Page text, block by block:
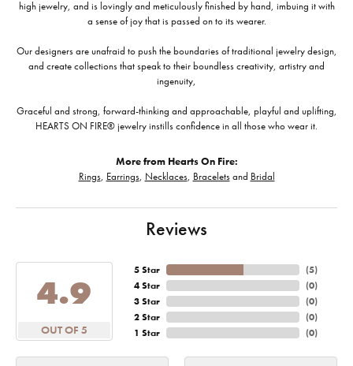
high jewelry, and is lovingly and meticulously finished by hand, imbuing it with
a sense of joy that is passed on to its wearer.
Our designers are unafraid to push the boundaries of traditional jewelry design,
and create collections that speak to their boundless creativity, artistry and
ingenuity,
Graceful and strong, forward-thinking and approachable, playful and uplifting,
HEARTS ON FIRE® jewelry instills confidence in all those who wear it.
More from Hearts On Fire:
Rings, Earrings, Necklaces, Braceletsand Bridal
Reviews
4.9
OUT OF 5
5 Star
4 Star
3 Star
2 Star
1 Star
(5)
(0)
(0)
(0)
(0)